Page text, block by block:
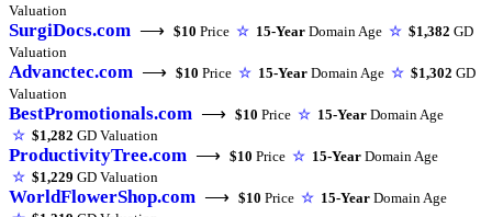
Valuation
SurgiDocs.com ⟶ $10 Price ☆ 15-Year Domain Age ☆ $1,382 GD
Valuation
Advanctec.com ⟶ $10 Price ☆ 15-Year Domain Age ☆ $1,302 GD
Valuation
BestPromotionals.com ⟶ $10 Price ☆ 15-Year Domain Age
☆ $1,282 GD Valuation
ProductivityTree.com ⟶ $10 Price ☆ 15-Year Domain Age
☆ $1,229 GD Valuation
WorldFlowerShop.com ⟶ $10 Price ☆ 15-Year Domain Age